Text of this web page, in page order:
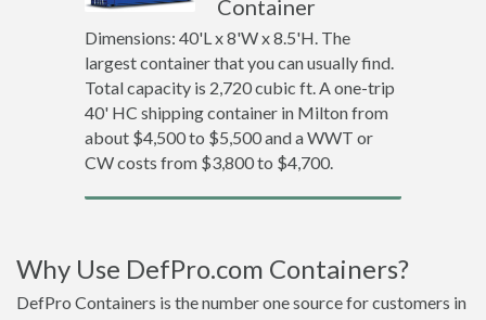
Container
Dimensions: 40'L x 8'W x 8.5'H. The
largest container that you can usually find.
Total capacity is 2,720 cubic ft. A one-trip
40' HC shipping container in Milton from
about $4,500 to $5,500 and a WWT or
CW costs from $3,800 to $4,700.
Why Use DefPro.com Containers?
DefPro Containers is the number one source for customers in